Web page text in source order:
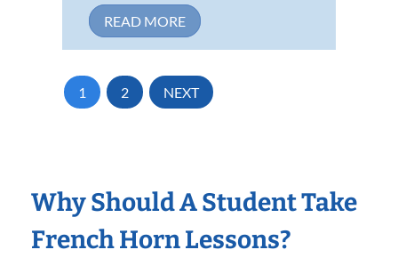
READ MORE
1 2 NEXT
Why Should A Student Take
French Horn Lessons?